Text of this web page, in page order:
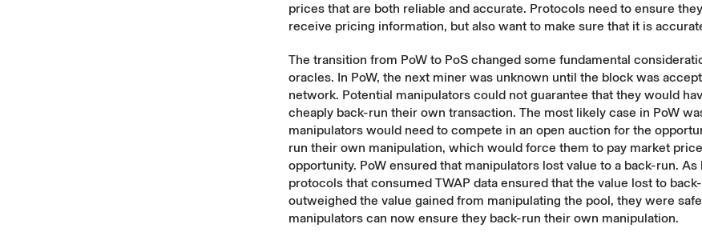
prices that are both reliable and accurate. Protocols need to ensure
receive pricing information, but also want to make sure that it is
The transition from PoW to PoS changed some fundamental
oracles. In PoW, the next miner was unknown until the block was
network. Potential manipulators could not guarantee that they would
cheaply back-run their own transaction. The most likely case in PoW
manipulators would need to compete in an open auction for the
run their own manipulation, which would force them to pay market
opportunity. PoW ensured that manipulators lost value to a back-run. As
protocols that consumed TWAP data ensured that the value lost to
outweighed the value gained from manipulating the pool, they were
manipulators can now ensure they back-run their own manipulation.